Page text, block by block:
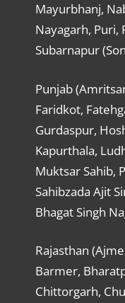
Mayurbhanj,
Nayagarh, Puri,
Subarnapur
Punjab
Faridkot,
Gurdaspur,
Kapurthala,
Muktsar Sahib,
Sahibzada Ajit
Bhagat Singh
Rajasthan
Barmer,
Chittorgarh,